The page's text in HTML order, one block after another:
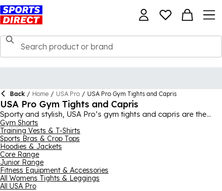
Back / Home / USA Pro / USA Pro Gym Tights and Capris
USA Pro Gym Tights and Capris
Sporty and stylish, USA Pro’s gym tights and capris are the
new trendsetters of the workout wardrobe. Up-to-the-minute
patterns, cuts and designs will bring chic comfort to your
training.
Gym Shorts
Training Vests & T-Shirts
Sports Bras & Crop Tops
Hoodies & Jackets
Core Range
Junior Range
Fitness Equipment & Accessories
All Womens Tights & Leggings
All USA Pro